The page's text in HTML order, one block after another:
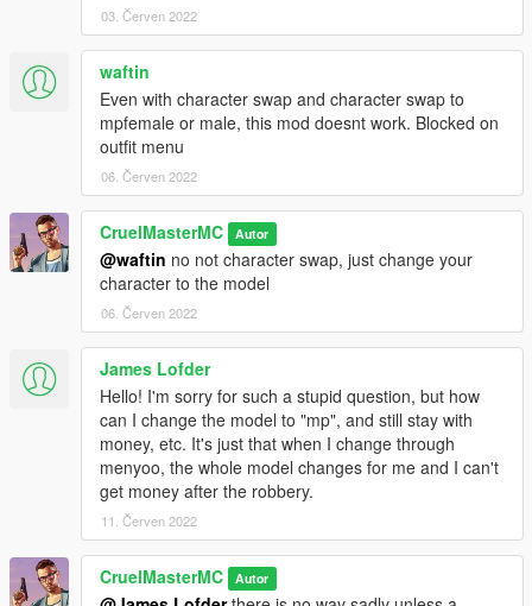
03. Červen 2022
waftin
Even with character swap and character swap to
mpfemale or male, this mod doesnt work. Blocked on
outfit menu
06. Červen 2022
CruelMasterMC Autor
@waftin no not character swap, just change your
character to the model
06. Červen 2022
James Lofder
Hello! I'm sorry for such a stupid question, but how
can I change the model to "mp", and still stay with
money, etc. It's just that when I change through
menyoo, the whole model changes for me and I can't
get money after the robbery.
11. Červen 2022
CruelMasterMC Autor